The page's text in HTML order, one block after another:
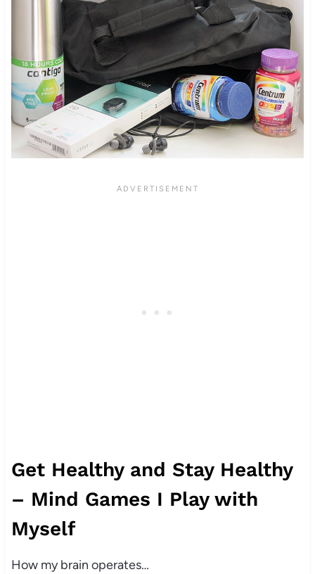
Get Healthy and Stay Healthy
– Mind Games I Play with
Myself
How my brain operates…